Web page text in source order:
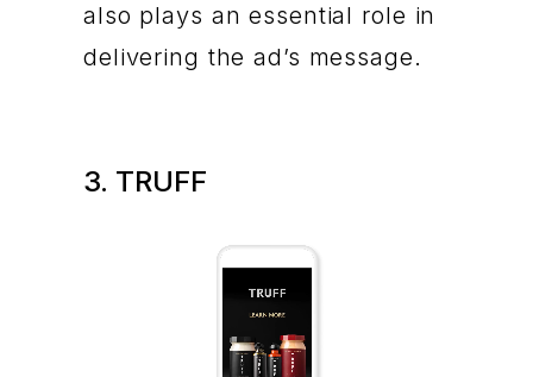
also plays an essential role in
delivering the ad’s message.
3. TRUFF